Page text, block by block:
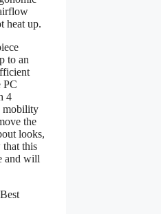
heat up.
to an
PC
4
mobility
the
looks,
this
and will